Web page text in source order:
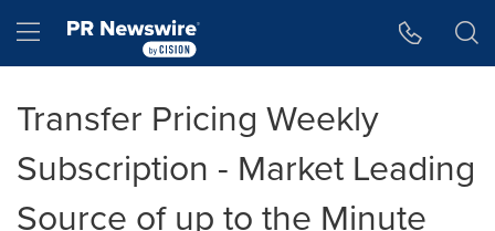
Hamburger menu
Transfer Pricing Weekly
Subscription - Market Leading
Source of up to the Minute